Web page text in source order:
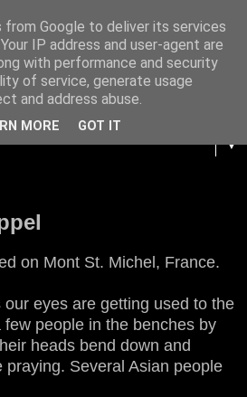
▼
on Mont St. Michel, France.
eyes are getting used to the
people in the benches by
heads bend down and
praying. Several Asian people
from Google to deliver its services
IP address and user-agent are
with performance and security
of service, generate usage
and address abuse.
MORE GOT IT